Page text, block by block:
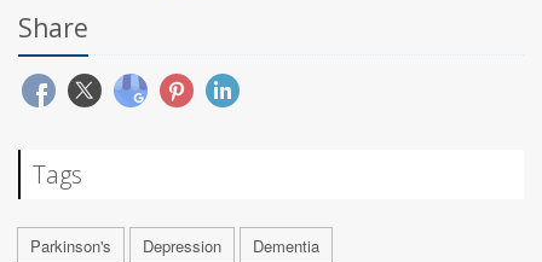
Share
Tags
Parkinson's Depression Dementia